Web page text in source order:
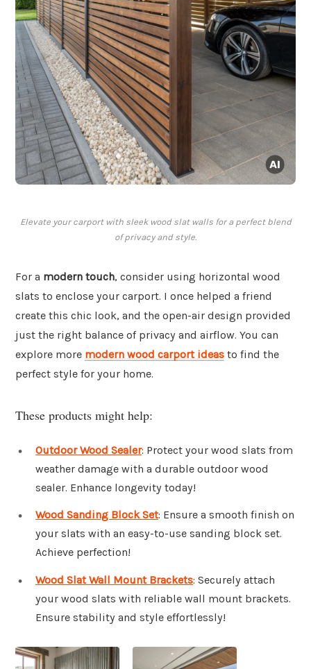
Elevate your carport with sleek wood slat walls for a perfect blend
of privacy and style.
For a modern touch, consider using horizontal wood
slats to enclose your carport. I once helped a friend
create this chic look, and the open-air design provided
just the right balance of privacy and airflow. You can
explore more modern wood carport ideas to find the
perfect style for your home.
These products might help:
Outdoor Wood Sealer: Protect your wood slats from
weather damage with a durable outdoor wood
sealer. Enhance longevity today!
Wood Sanding Block Set: Ensure a smooth finish on
your slats with an easy-to-use sanding block set.
Achieve perfection!
Wood Slat Wall Mount Brackets: Securely attach
your wood slats with reliable wall mount brackets.
Ensure stability and style effortlessly!